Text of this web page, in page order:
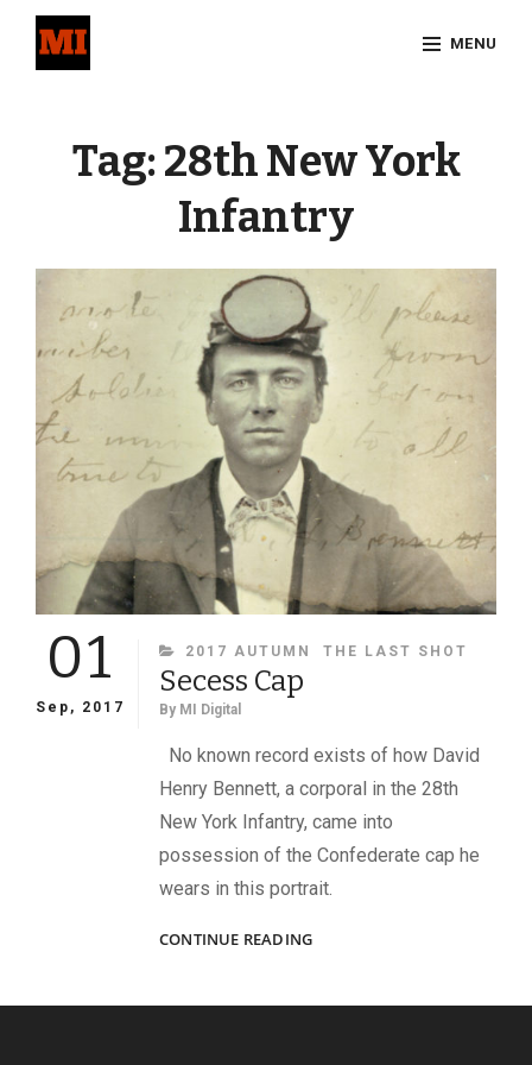
MENU
Tag:28th New York
Infantry
01
Sep, 2017
CATEGORIES
2017 AUTUMN THE LAST SHOT
Secess Cap
By MI Digital
No known record exists of how David
Henry Bennett, a corporal in the 28th
New York Infantry, came into
possession of the Confederate cap he
wears in this portrait.
CONTINUE READINGSECESS